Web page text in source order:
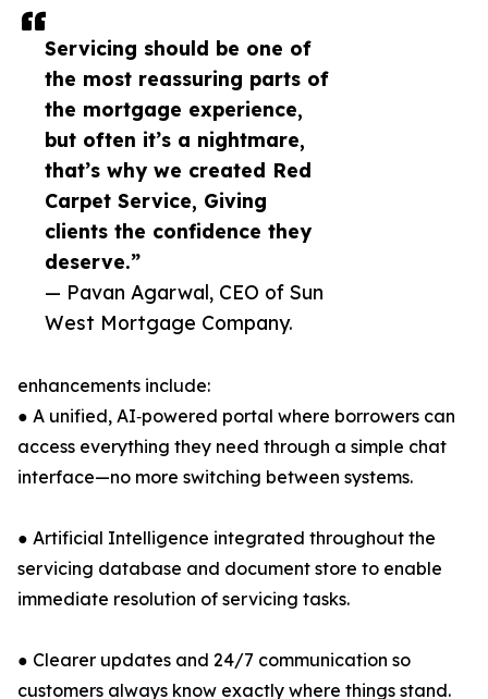
Servicing should be one of
the most reassuring parts of
the mortgage experience,
but often it’s a nightmare,
that’s why we created Red
Carpet Service, Giving
clients the confidence they
deserve.”
— Pavan Agarwal, CEO of Sun
West Mortgage Company.
enhancements include:
● A unified, AI‑powered portal where borrowers can
access everything they need through a simple chat
interface—no more switching between systems.
● Artificial Intelligence integrated throughout the
servicing database and document store to enable
immediate resolution of servicing tasks.
● Clearer updates and 24/7 communication so
customers always know exactly where things stand.